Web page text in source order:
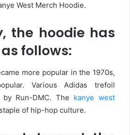
West Merch Hoodie.
the hoodie has
follows:
more popular in the 1970s,
Various Adidas trefoil
Run-DMC. The kanye west
of hip-hop culture.